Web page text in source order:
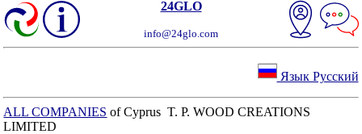
24GLO
info@24glo.com
Язык Русский
ALL COMPANIES of Cyprus T. P. WOOD CREATIONS
LIMITED